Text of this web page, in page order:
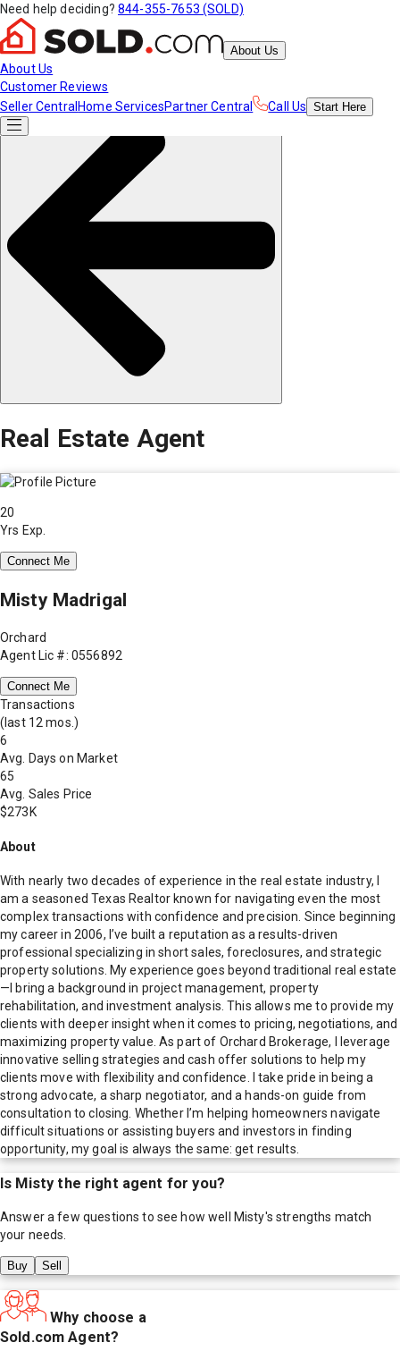
Need help deciding? 844-355-7653 (SOLD)
About Us
About Us
Customer Reviews
Seller Central Home ServicesPartner Central Call Us Start Here
Real Estate Agent
20
Yrs Exp.
Connect Me
Misty Madrigal
Orchard
Agent Lic #: 0556892
Connect Me
Transactions
(last 12 mos.)
6
Avg. Days on Market
65
Avg. Sales Price
$273K
About
With nearly two decades of experience in the real estate industry, I
am a seasoned Texas Realtor known for navigating even the most
complex transactions with confidence and precision. Since beginning
my career in 2006, I’ve built a reputation as a results-driven
professional specializing in short sales, foreclosures, and strategic
property solutions. My experience goes beyond traditional real estate
—I bring a background in project management, property
rehabilitation, and investment analysis. This allows me to provide my
clients with deeper insight when it comes to pricing, negotiations, and
maximizing property value. As part of Orchard Brokerage, I leverage
innovative selling strategies and cash offer solutions to help my
clients move with flexibility and confidence. I take pride in being a
strong advocate, a sharp negotiator, and a hands-on guide from
consultation to closing. Whether I’m helping homeowners navigate
difficult situations or assisting buyers and investors in finding
opportunity, my goal is always the same: get results.
Is Misty the right agent for you?
Answer a few questions to see how well Misty's strengths match
your needs.
Buy Sell
Why choose a
Sold.com Agent?